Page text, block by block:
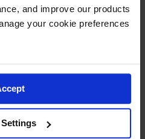
and improve our products
your cookie preferences